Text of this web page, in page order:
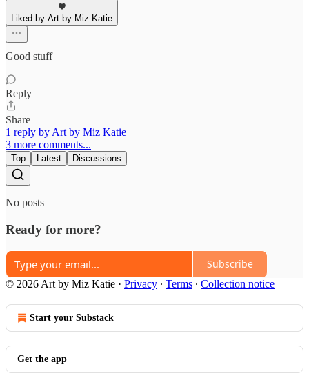
Liked by Art by Miz Katie
Good stuff
Reply
Share
1 reply by Art by Miz Katie
3 more comments...
Top Latest Discussions
No posts
Ready for more?
Subscribe
© 2026 Art by Miz Katie · Privacy ∙ Terms ∙ Collection notice
Start your Substack
Get the app